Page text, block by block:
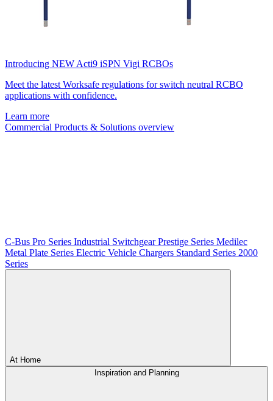
Introducing NEW Acti9 iSPN Vigi RCBOs
Meet the latest Worksafe regulations for switch neutral RCBO
applications with confidence.
Learn more
Commercial Products & Solutions overview
C-Bus Pro Series Industrial SwitchgearPrestige Series Medilec
Metal Plate Series Electric Vehicle Chargers Standard Series 2000
Series
At Home
Inspiration and Planning